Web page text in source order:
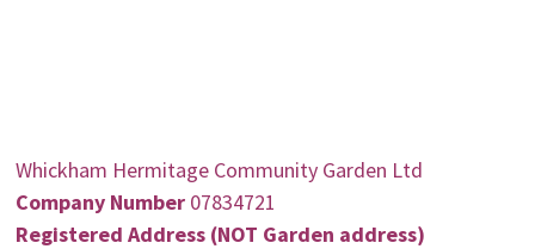
Whickham Hermitage Community Garden Ltd
Company Number07834721
Registered Address (NOT Garden address)